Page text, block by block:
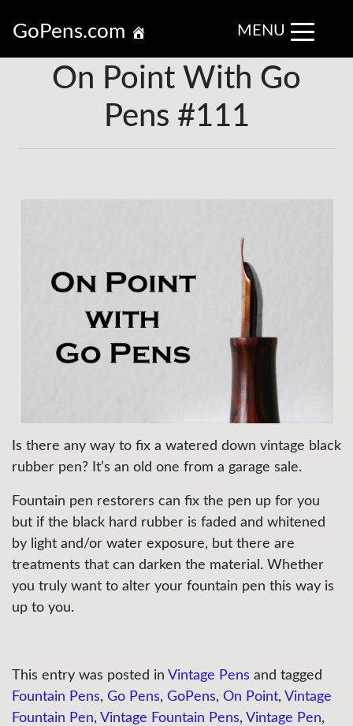
GoPens.com MENU
On Point With Go
Pens #111
Is there any way to fix a watered down vintage black
rubber pen? It’s an old one from a garage sale.
Fountain pen restorers can fix the pen up for you
but if the black hard rubber is faded and whitened
by light and/or water exposure, but there are
treatments that can darken the material. Whether
you truly want to alter your fountain pen this way is
up to you.
This entry was posted in Vintage Pens and tagged
Fountain Pens, Go Pens, GoPens, On Point, Vintage
Fountain Pen, Vintage Fountain Pens, Vintage Pen,